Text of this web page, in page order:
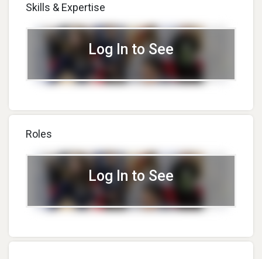
Skills & Expertise
Log In to See
Roles
Log In to See